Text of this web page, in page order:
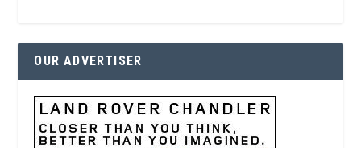
OUR ADVERTISER